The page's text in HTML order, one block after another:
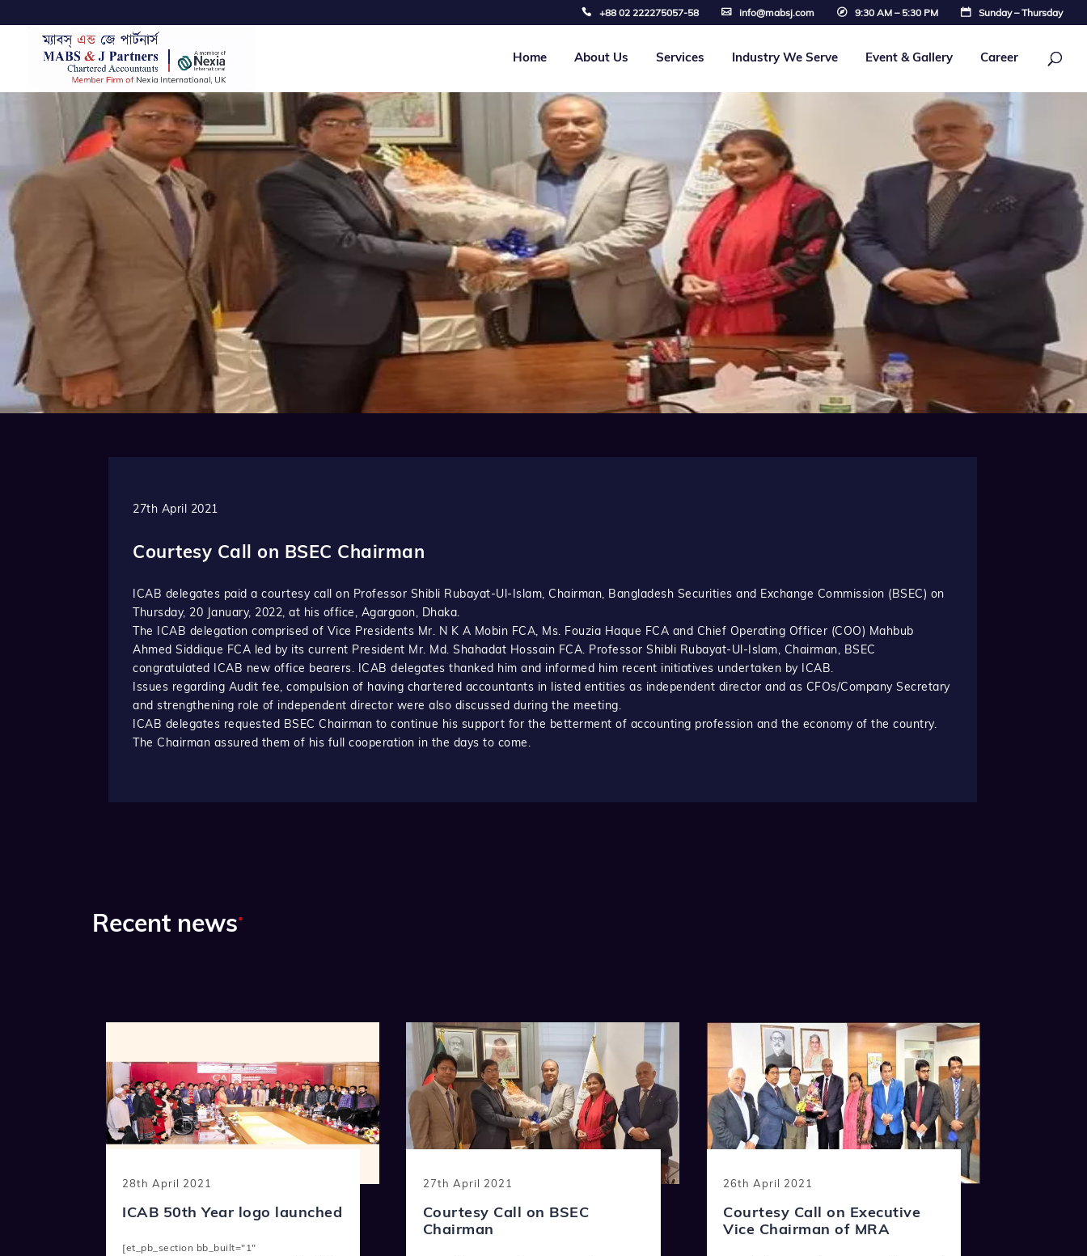
+88 02 222275057-58 info@mabsj.com 9:30 AM – 5:30 PM Sunday – Thursday
Home About Us Services Industry We Serve Event & Gallery Career
27th April 2021
Courtesy Call on BSEC Chairman
ICAB delegates paid a courtesy call on Professor Shibli Rubayat-Ul-Islam, Chairman, Bangladesh Securities and Exchange Commission (BSEC) on
Thursday, 20 January, 2022, at his office, Agargaon, Dhaka.
The ICAB delegation comprised of Vice Presidents Mr. N K A Mobin FCA, Ms. Fouzia Haque FCA and Chief Operating Officer (COO) Mahbub
Ahmed Siddique FCA led by its current President Mr. Md. Shahadat Hossain FCA. Professor Shibli Rubayat-Ul-Islam, Chairman, BSEC
congratulated ICAB new office bearers. ICAB delegates thanked him and informed him recent initiatives undertaken by ICAB.
Issues regarding Audit fee, compulsion of having chartered accountants in listed entities as independent director and as CFOs/Company Secretary
and strengthening role of independent director were also discussed during the meeting.
ICAB delegates requested BSEC Chairman to continue his support for the betterment of accounting profession and the economy of the country.
The Chairman assured them of his full cooperation in the days to come.
Recent news.
28th April 2021
ICAB 50th Year logo launched
[et_pb_section bb_built="1"
27th April 2021
Courtesy Call on BSEC
Chairman
26th April 2021
Courtesy Call on Executive
Vice Chairman of MRA